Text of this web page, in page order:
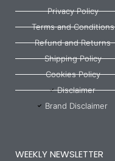
Privacy Policy
Terms and Conditions
Refund and Returns
Shipping Policy
Cookies Policy
Disclaimer
Brand Disclaimer
WEEKLY NEWSLETTER